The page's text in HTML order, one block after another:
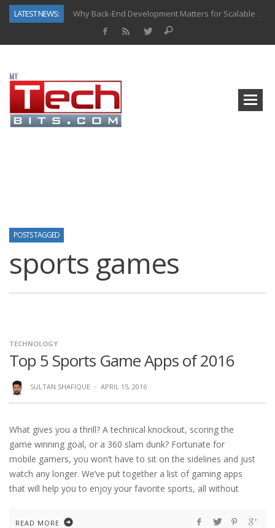
LATEST NEWS:
Why Back-End Development Matters for Scalable Web Apps
POSTS TAGGED
sports games
TECHNOLOGY
Top 5 Sports Game Apps of 2016
SULTAN SHAFIQUE · APRIL 15, 2016
What gives you a thrill? A technical knockout, scoring the
game winning goal, or a 360 slam dunk? Fortunate for
mobile gamers, you won’t have to sit on the sidelines and just
watch any longer. We’ve put together a list of gaming apps
that will help you to enjoy your favorite sports, all without
READ MORE